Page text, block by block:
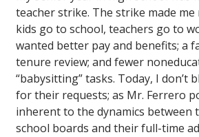
teacher strike. The strike made
kids go to school, teachers go to
wanted better pay and benefits; a
tenure review; and fewer
“babysitting” tasks. Today, I don’t
for their requests; as Mr. Ferrero
inherent to the dynamics between
school boards and their full-time